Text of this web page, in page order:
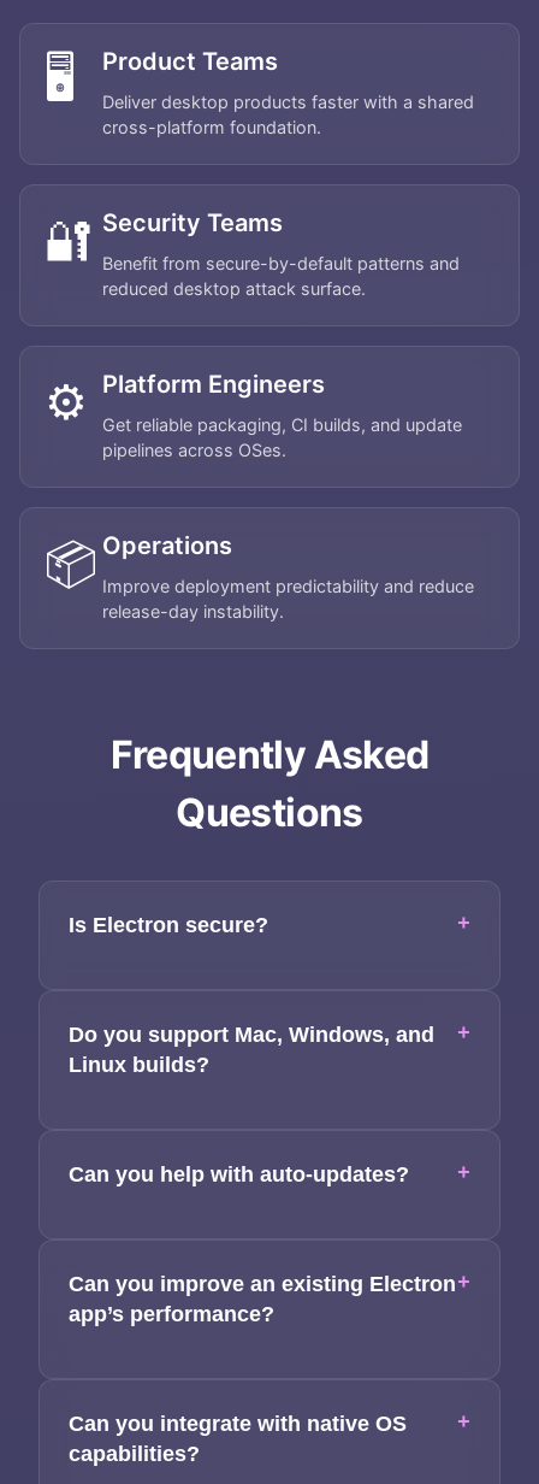
Home
Services
Team
🖥️ Product Teams
Deliver desktop products faster with a shared
cross-platform foundation.
🔐 Security Teams
Benefit from secure-by-default patterns and
reduced desktop attack surface.
⚙️ Platform Engineers
Get reliable packaging, CI builds, and update
pipelines across OSes.
📦 Operations
Improve deployment predictability and reduce
release-day instability.
Frequently Asked
Questions
Is Electron secure? +
Do you support Mac, Windows, and
Linux builds?
+
Can you help with auto-updates? +
Can you improve an existing Electron
app’s performance?
+
Can you integrate with native OS
capabilities?
+